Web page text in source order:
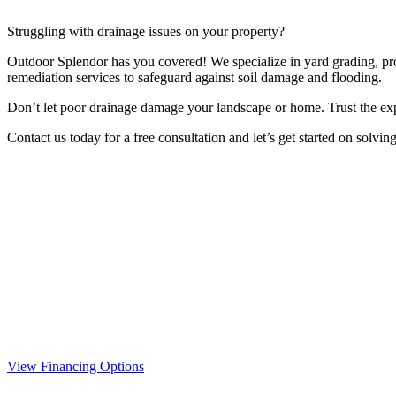
Struggling with drainage issues on your property?
Outdoor Splendor has you covered! We specialize in yard grading,
remediation services to safeguard against soil damage and flooding.
Don’t let poor drainage damage your landscape or home. Trust the
Contact us today for a free consultation and let’s get started on
View Financing Options